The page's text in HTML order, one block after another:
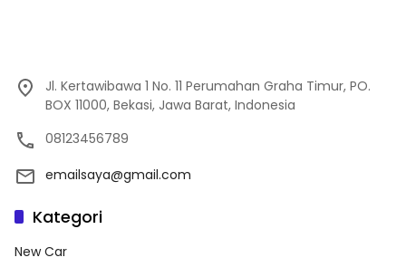
Jl. Kertawibawa 1 No. 11 Perumahan Graha Timur, PO.
BOX 11000, Bekasi, Jawa Barat, Indonesia
08123456789
emailsaya@gmail.com
Kategori
New Car